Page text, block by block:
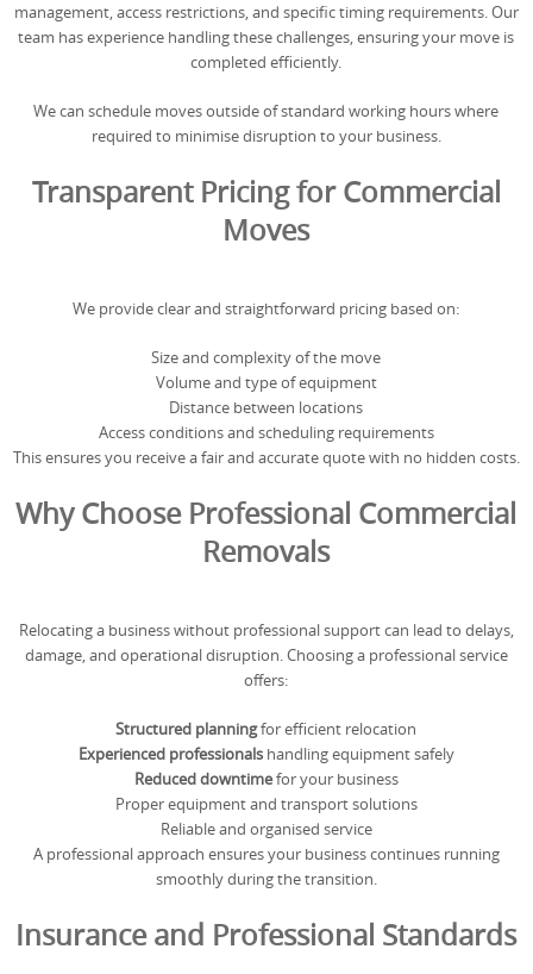
management, access restrictions, and specific timing requirements. Our
team has experience handling these challenges, ensuring your move is
completed efficiently.
We can schedule moves outside of standard working hours where
required to minimise disruption to your business.
Transparent Pricing for Commercial
Moves
We provide clear and straightforward pricing based on:
Size and complexity of the move
Volume and type of equipment
Distance between locations
Access conditions and scheduling requirements
This ensures you receive a fair and accurate quote with no hidden costs.
Why Choose Professional Commercial
Removals
Relocating a business without professional support can lead to delays,
damage, and operational disruption. Choosing a professional service
offers:
Structured planningfor efficient relocation
Experienced professionalshandling equipment safely
Reduced downtimefor your business
Proper equipment and transport solutions
Reliable and organised service
A professional approach ensures your business continues running
smoothly during the transition.
Insurance and Professional Standards